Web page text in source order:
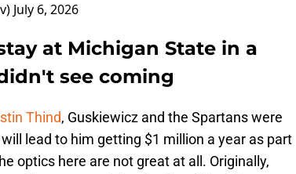
July 6, 2026
at Michigan State in a
see coming
Thind, Guskiewicz and the Spartans were
lead to him getting $1 million a year as part
optics here are not great at all. Originally,